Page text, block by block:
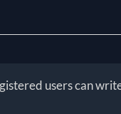
users can